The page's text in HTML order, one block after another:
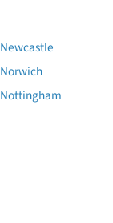
Newcastle
Norwich
Nottingham